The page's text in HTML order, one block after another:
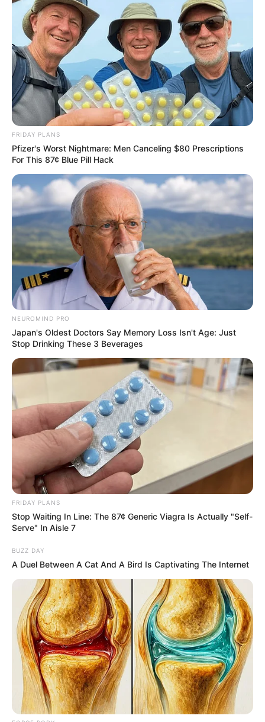
Sensual Dance Scenes We Saw In Movies
BRAINBERRIES
’90s TV Icons Who Faded Out Of Hollywood
BRAINBERRIES
Some Moments Got Out Of Control Quickly
BRAINBERRIES
Once Criticized For Her Figure, Now She's Turning
Heads
BRAINBERRIES
To Steamy To Stream? Not For The Bridgertons! 9
Must-See Scenes
BRAINBERRIES
FRIDAY PLANS
Pfizer's Worst Nightmare: Men Canceling $80 Prescriptions
For This 87¢ Blue Pill Hack
NEUROMIND PRO
Japan's Oldest Doctors Say Memory Loss Isn't Age: Just
Stop Drinking These 3 Beverages
FRIDAY PLANS
Stop Waiting In Line: The 87¢ Generic Viagra Is Actually "Self-
Serve" In Aisle 7
BUZZ DAY
A Duel Between A Cat And A Bird Is Captivating The Internet